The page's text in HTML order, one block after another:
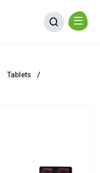
Tablets